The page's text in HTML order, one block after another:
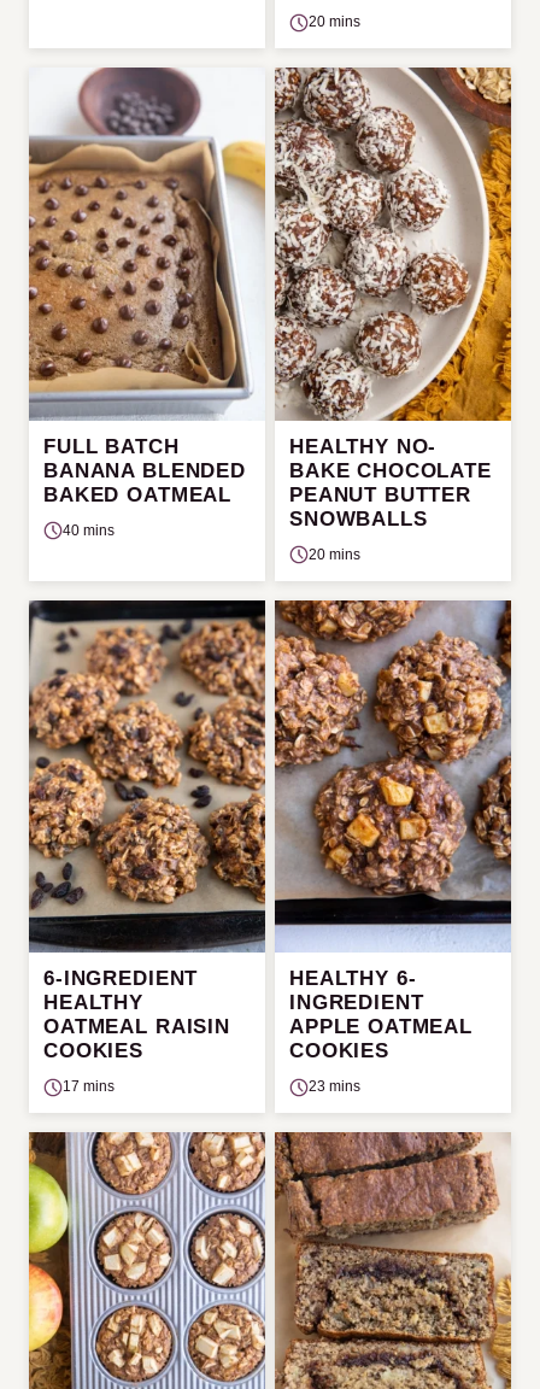
20 mins
FULL BATCH
BANANA BLENDED
BAKED OATMEAL
40 mins
HEALTHY NO-
BAKE CHOCOLATE
PEANUT BUTTER
SNOWBALLS
20 mins
6-INGREDIENT
HEALTHY
OATMEAL RAISIN
COOKIES
17 mins
HEALTHY 6-
INGREDIENT
APPLE OATMEAL
COOKIES
23 mins